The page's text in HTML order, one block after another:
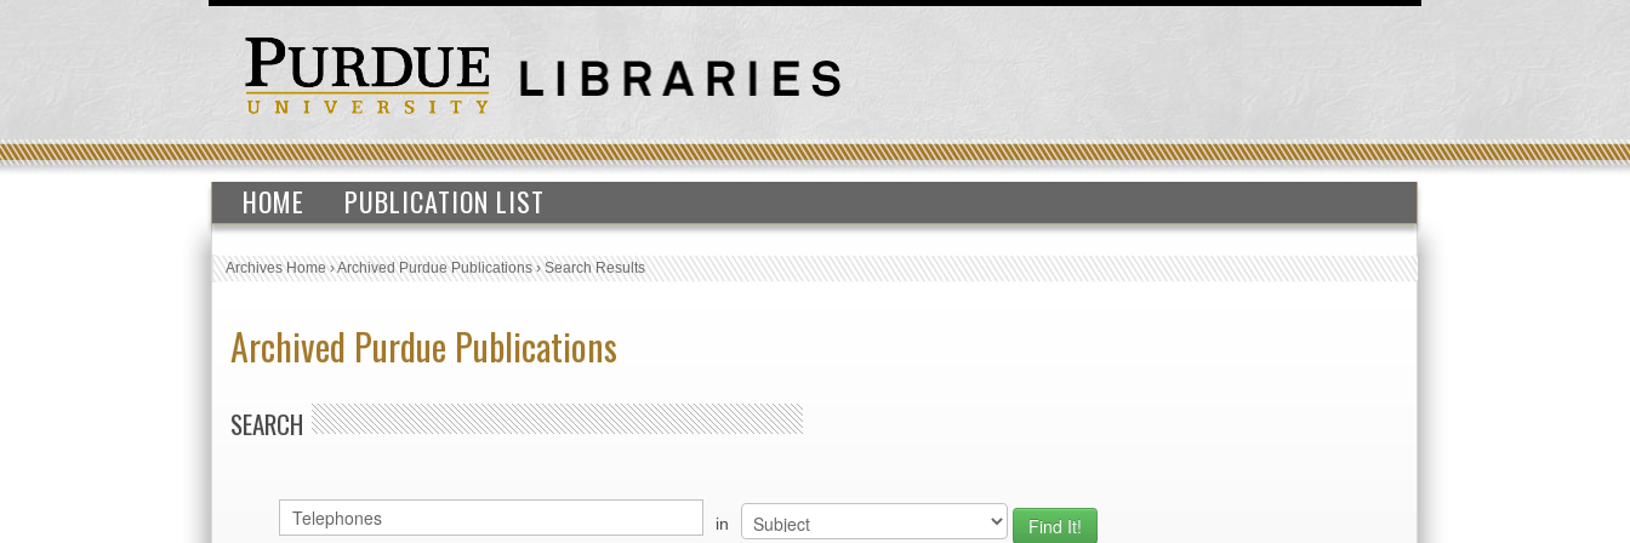
HOME PUBLICATION LIST
Archives Home›Archived Purdue Publications›Search Results
Archived Purdue Publications
SEARCH
in